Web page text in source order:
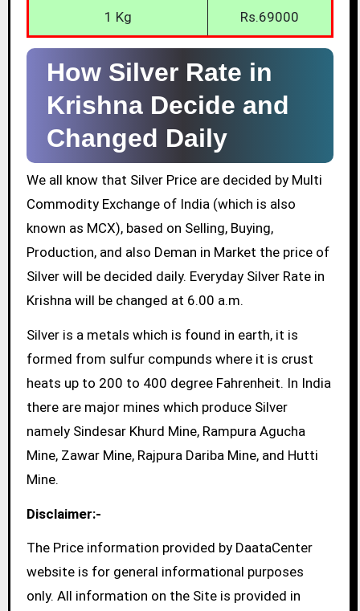
1 Kg Rs.69000
How Silver Rate in
Krishna Decide and
Changed Daily
We all know that Silver Price are decided by Multi
Commodity Exchange of India (which is also
known as MCX), based on Selling, Buying,
Production, and also Deman in Market the price of
Silver will be decided daily. Everyday Silver Rate in
Krishna will be changed at 6.00 a.m.
Silver is a metals which is found in earth, it is
formed from sulfur compunds where it is crust
heats up to 200 to 400 degree Fahrenheit. In India
there are major mines which produce Silver
namely Sindesar Khurd Mine, Rampura Agucha
Mine, Zawar Mine, Rajpura Dariba Mine, and Hutti
Mine.
Disclaimer:-
The Price information provided by DaataCenter
website is for general informational purposes
only. All information on the Site is provided in